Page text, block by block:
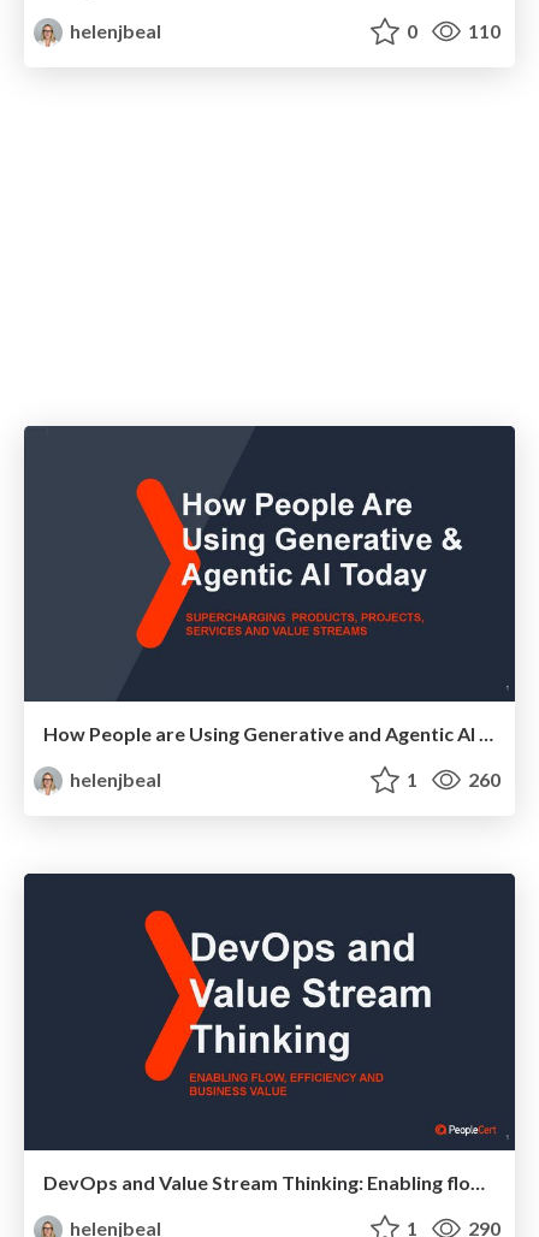
helenjbeal
0 110
How People are Using Generative and Agentic AI to Supercharge Their Products, Projects, Services and Value Streams Today
helenjbeal
1 260
helenjbeal
1 290